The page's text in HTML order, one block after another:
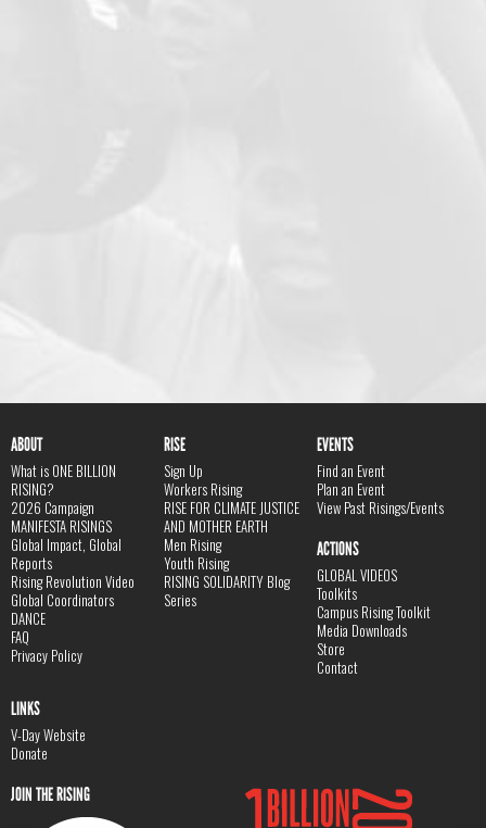
ABOUT
What is ONE BILLION
RISING?
2026 Campaign
MANIFESTA RISINGS
Global Impact, Global
Reports
Rising Revolution Video
Global Coordinators
DANCE
FAQ
Privacy Policy
RISE
Sign Up
Workers Rising
RISE FOR CLIMATE JUSTICE
AND MOTHER EARTH
Men Rising
Youth Rising
RISING SOLIDARITY Blog
Series
EVENTS
Find an Event
Plan an Event
View Past Risings/Events
ACTIONS
GLOBAL VIDEOS
Toolkits
Campus Rising Toolkit
Media Downloads
Store
Contact
LINKS
V-Day Website
Donate
JOIN THE RISING